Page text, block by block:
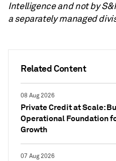
Related Content
08 Aug 2026
Private Credit at Scale:
Operational Foundation
Growth
07 Aug 2026
Intelligence and not by
a separately managed